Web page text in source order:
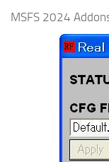
MSFS 2020
MSFS 2024